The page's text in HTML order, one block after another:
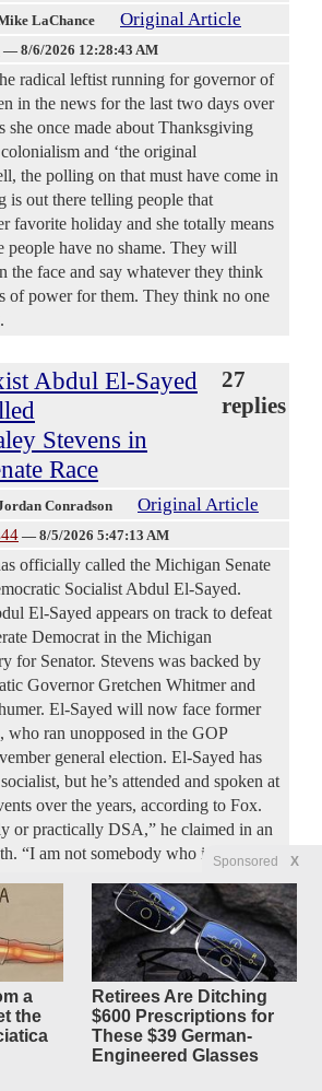
Sponsored X
a
the
Retirees Are Ditching
$600 Prescriptions for
These $39 German-
Engineered Glasses
LaChance Original Article
— 8/6/2026 12:28:43 AM
radical leftist running for governor of
in the news for the last two days over
she once made about Thanksgiving
and ‘the original
the polling on that must have come in
is out there telling people that
favorite holiday and she totally means
people have no shame. They will
the face and say whatever they think
of power for them. They think no one
Abdul El-Sayed
Stevens in
Race
27
replies
Conradson Original Article
— 8/5/2026 5:47:13 AM
officially called the Michigan Senate
Socialist Abdul El-Sayed.
El-Sayed appears on track to defeat
Democrat in the Michigan
for Senator. Stevens was backed by
Governor Gretchen Whitmer and
El-Sayed will now face former
who ran unopposed in the GOP
general election. El-Sayed has
but he’s attended and spoken at
over the years, according to Fox.
or practically DSA,” he claimed in an
“I am not somebody who is a
1st mRNA flu
25
replies
Lovelace Jr. Original Article
—8/6/2026 12:26:27 AM
Administration on Wednesday